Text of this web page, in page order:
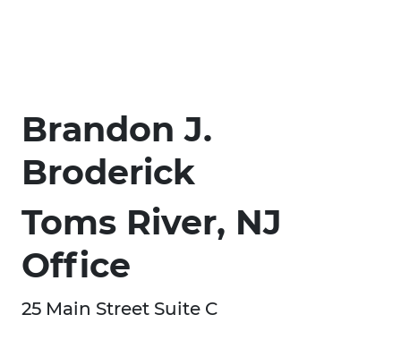
Brandon J.
Broderick
Toms River, NJ
Office
25 Main Street Suite C